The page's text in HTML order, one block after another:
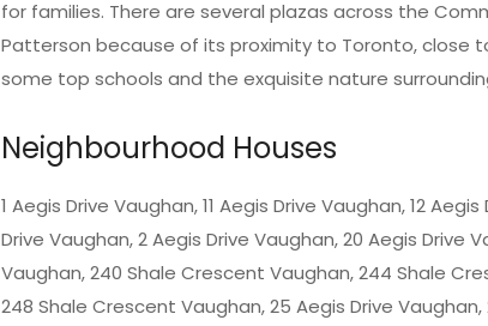
for families. There are several plazas across the
Patterson because of its proximity to Toronto, close
some top schools and the exquisite nature
Neighbourhood Houses
1 Aegis Drive Vaughan, 11 Aegis Drive Vaughan, 12
Drive Vaughan, 2 Aegis Drive Vaughan, 20 Aegis Drive
Vaughan, 240 Shale Crescent Vaughan, 244 Shale
248 Shale Crescent Vaughan, 25 Aegis Drive